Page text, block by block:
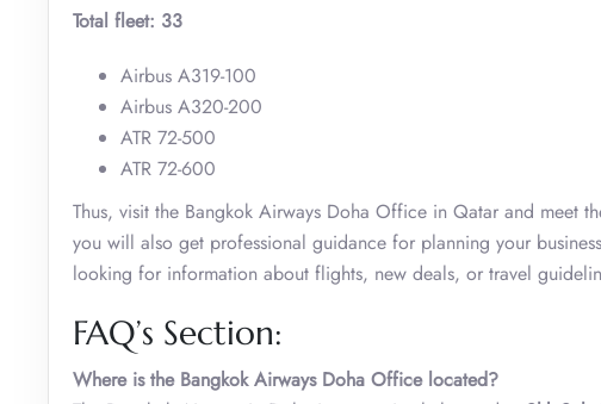
Total fleet: 33
Airbus A319-100
Airbus A320-200
ATR 72-500
ATR 72-600
Thus, visit the Bangkok Airways Doha Office in Qatar and meet
you will also get professional guidance for planning your
looking for information about flights, new deals, or travel
FAQ’s Section:
Where is the Bangkok Airways Doha Office located?